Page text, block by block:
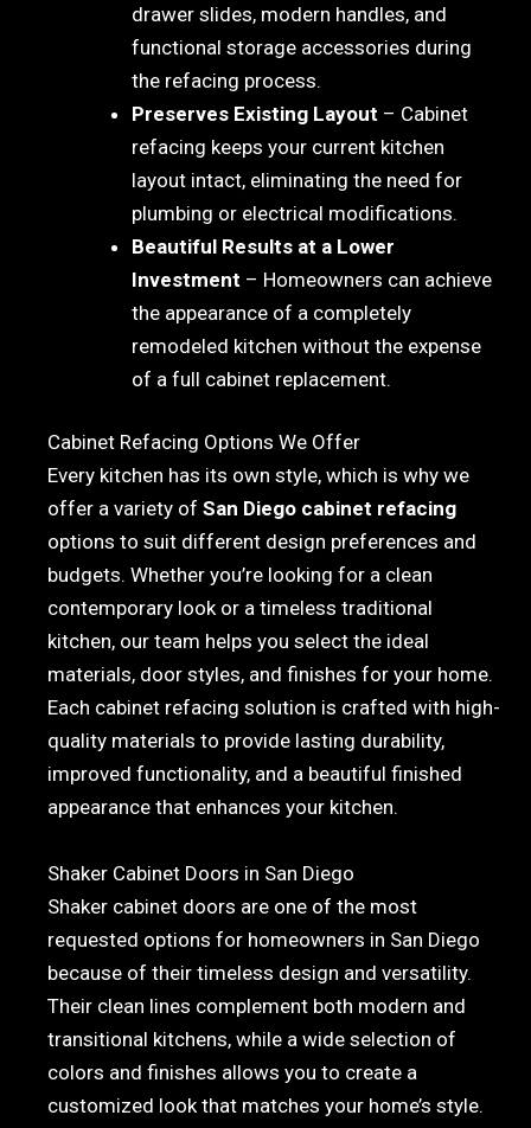
drawer slides, modern handles, and
functional storage accessories during
the refacing process.
Preserves Existing Layout – Cabinet
refacing keeps your current kitchen
layout intact, eliminating the need for
plumbing or electrical modifications.
Beautiful Results at a Lower
Investment – Homeowners can achieve
the appearance of a completely
remodeled kitchen without the expense
of a full cabinet replacement.
Cabinet Refacing Options We Offer
Every kitchen has its own style, which is why we
offer a variety of San Diego cabinet refacing
options to suit different design preferences and
budgets. Whether you’re looking for a clean
contemporary look or a timeless traditional
kitchen, our team helps you select the ideal
materials, door styles, and finishes for your home.
Each cabinet refacing solution is crafted with high-
quality materials to provide lasting durability,
improved functionality, and a beautiful finished
appearance that enhances your kitchen.
Shaker Cabinet Doors in San Diego
Shaker cabinet doors are one of the most
requested options for homeowners in San Diego
because of their timeless design and versatility.
Their clean lines complement both modern and
transitional kitchens, while a wide selection of
colors and finishes allows you to create a
customized look that matches your home’s style.